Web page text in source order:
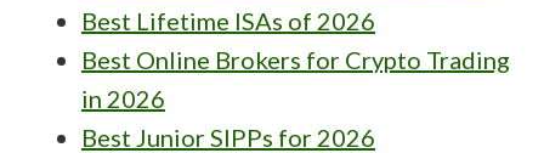
Best Lifetime ISAs of 2026
Best Online Brokers for Crypto Trading
in 2026
Best Junior SIPPs for 2026